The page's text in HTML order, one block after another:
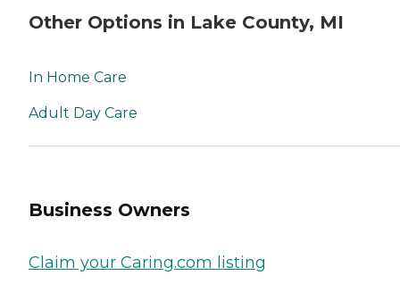
Other Options in Lake County, MI
In Home Care
Adult Day Care
Business Owners
Claim your Caring.com listing